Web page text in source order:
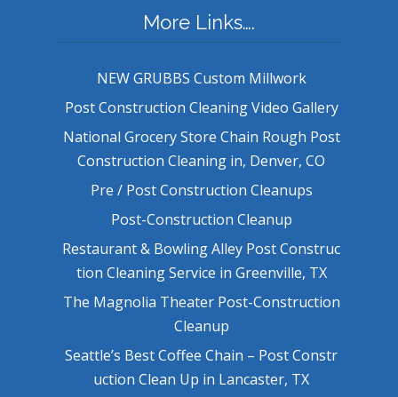
More Links….
NEW GRUBBS Custom Millwork
Post Construction Cleaning Video Gallery
National Grocery Store Chain Rough Post
Construction Cleaning in, Denver, CO
Pre / Post Construction Cleanups
Post-Construction Cleanup
Restaurant & Bowling Alley Post Construc
tion Cleaning Service in Greenville, TX
The Magnolia Theater Post-Construction
Cleanup
Seattle’s Best Coffee Chain – Post Constr
uction Clean Up in Lancaster, TX